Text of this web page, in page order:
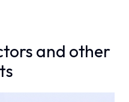
and other